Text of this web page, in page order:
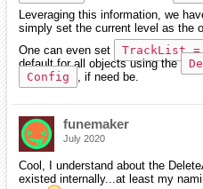
Leveraging this information, we
simply set the current level as the
One can even set
TrackList =
default for all objects using the
Config
, if need be.
funemaker
July 2020
Cool, I understand about the
existed internally...at least my